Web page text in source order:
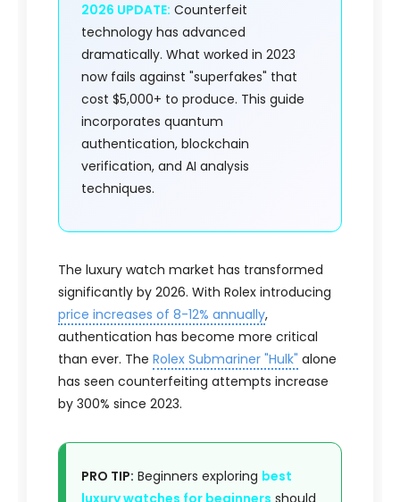
2026 UPDATE: Counterfeit
technology has advanced
dramatically. What worked in 2023
now fails against "superfakes" that
cost $5,000+ to produce. This guide
incorporates quantum
authentication, blockchain
verification, and AI analysis
techniques.
The luxury watch market has transformed
significantly by 2026. With Rolex introducing
price increases of 8-12% annually,
authentication has become more critical
than ever. The Rolex Submariner "Hulk" alone
has seen counterfeiting attempts increase
by 300% since 2023.
PRO TIP: Beginners exploring best